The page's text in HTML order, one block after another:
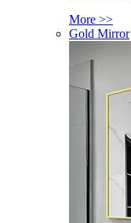
More >>
Gold Mirror